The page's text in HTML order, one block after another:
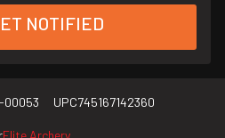
NOTIFIED
00053 UPC745167142360